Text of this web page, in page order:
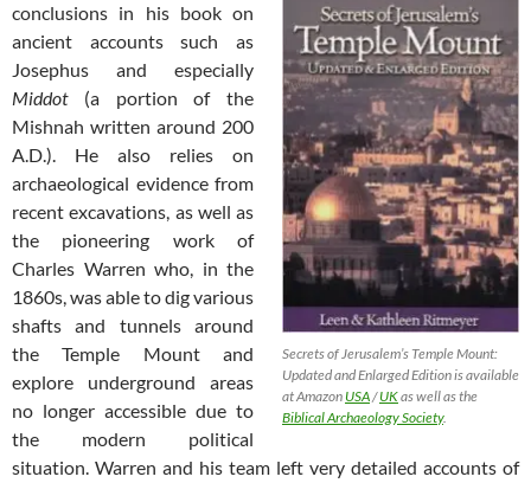
Secrets of Jerusalem’s Temple Mount:
Updated and Enlarged Edition is available
at Amazon USA/UKas well as the
Biblical Archaeology Society.
conclusions in his book on
ancient accounts such as
Josephus and especially
Middot(a portion of the
Mishnah written around 200
A.D.). He also relies on
archaeological evidence from
recent excavations, as well as
the pioneering work of
Charles Warren who, in the
1860s, was able to dig various
shafts and tunnels around
the Temple Mount and
explore underground areas
no longer accessible due to
the modern political
situation. Warren and his team left very detailed accounts of